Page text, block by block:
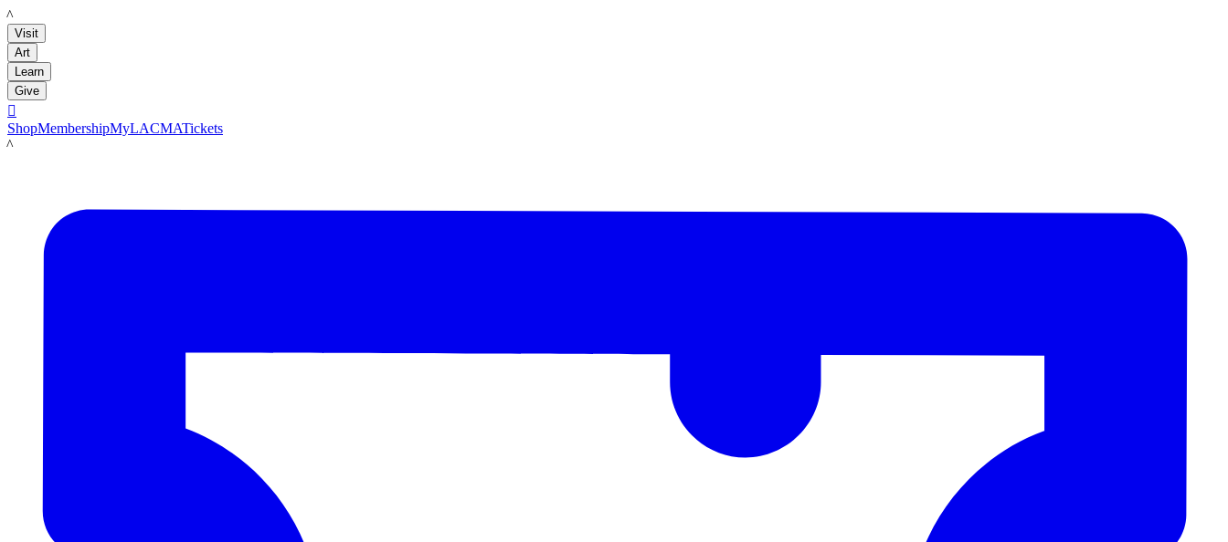
LACMA
Visit
Art
Learn
Give

ShopMembershipMyLACMATickets
LACMA